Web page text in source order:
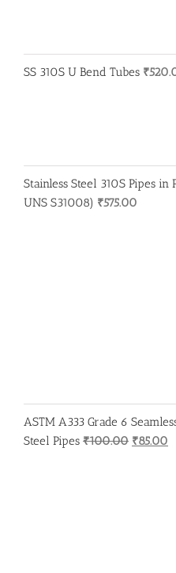
SS 310S U Bend Tubes ₹
Stainless Steel 310S Pipes in
UNS S31008) ₹575.00
ASTM A333 Grade 6
Steel Pipes ₹100.00 Original
₹85.00